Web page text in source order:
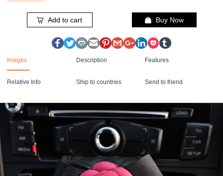
Add to cart Buy Now
Images Description Features
Relative Info Ship to countries Send to friend